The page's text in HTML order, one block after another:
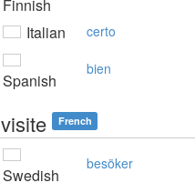
Finnish
Italian certo
Spanish
bien
visite French
Swedish
besöker